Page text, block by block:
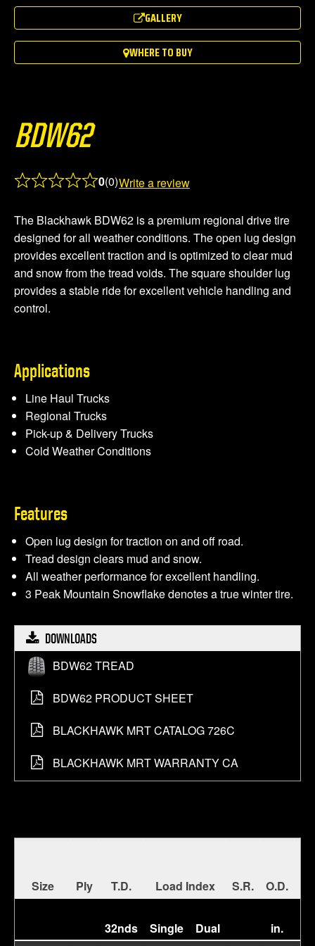
of
GALLERY
WHERE TO BUY
BDW62
Rated
out
of
5
0(0)Write a review
The Blackhawk BDW62 is a premium regional drive tire
designed for all weather conditions. The open lug design
provides excellent traction and is optimized to clear mud
and snow from the tread voids. The square shoulder lug
provides a stable ride for excellent vehicle handling and
control.
Applications
Line Haul Trucks
Regional Trucks
Pick-up & Delivery Trucks
Cold Weather Conditions
Features
Open lug design for traction on and off road.
Tread design clears mud and snow.
All weather performance for excellent handling.
3 Peak Mountain Snowﬂake denotes a true winter tire.
DOWNLOADS
BDW62 TREAD
About bdw62 tread
BDW62 PRODUCT SHEET
About bdw62 product sheet
BLACKHAWK MRT CATALOG 726C
About blackhawk mrt catalog 726c
BLACKHAWK MRT WARRANTY CA
About blackhawk mrt warranty ca
Size Ply T.D. Load Index S.R. O.D.
32nds Single Dual in.